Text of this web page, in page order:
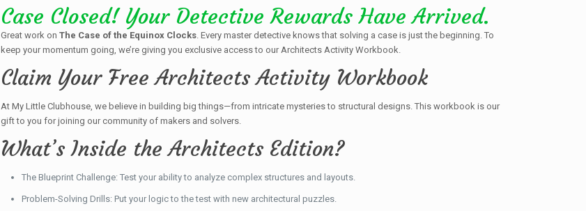
Case Closed! Your Detective Rewards Have Arrived.
Great work on The Case of the Equinox Clocks. Every master detective knows that solving a case is just the beginning. To
keep your momentum going, we’re giving you exclusive access to our Architects Activity Workbook.
Claim Your Free Architects Activity Workbook
At My Little Clubhouse, we believe in building big things—from intricate mysteries to structural designs. This workbook is our
gift to you for joining our community of makers and solvers.
What’s Inside the Architects Edition?
The Blueprint Challenge: Test your ability to analyze complex structures and layouts.
Problem-Solving Drills: Put your logic to the test with new architectural puzzles.